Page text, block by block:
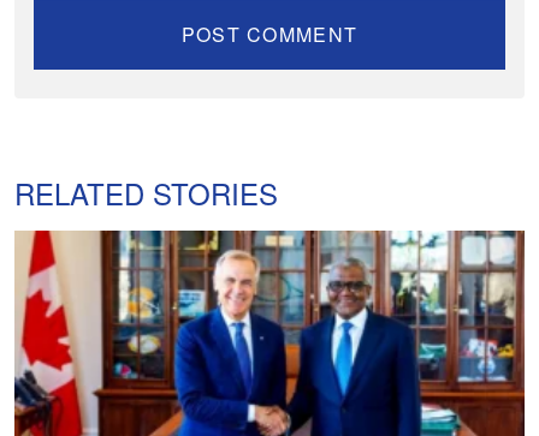
RELATED STORIES